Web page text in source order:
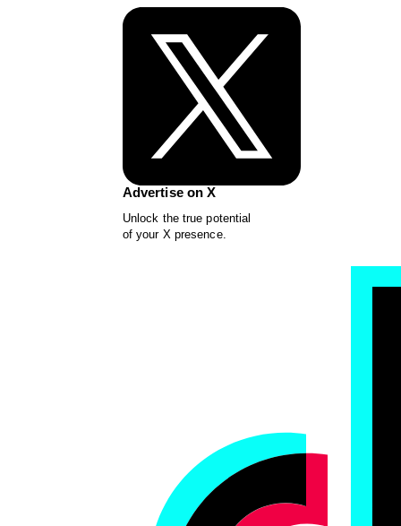
Advertise on X
Unlock the true potential
of your X presence.